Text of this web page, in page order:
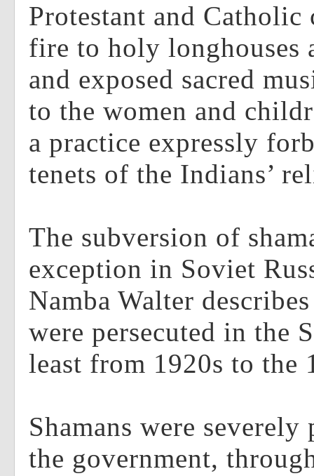
Protestant and Catholic
fire to holy longhouses
and exposed sacred
to the women and
a practice expressly
tenets of the Indians’
The subversion of
exception in Soviet
Namba Walter
were persecuted in the
least from 1920s to the
Shamans were severely
the government,